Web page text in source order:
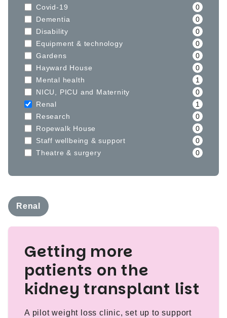
Covid-19
0
Dementia
0
Disability
0
Equipment & technology
0
Gardens
0
Hayward House
0
Mental health
1
NICU, PICU and Maternity
0
Renal
1
Research
0
Ropewalk House
0
Staff wellbeing & support
0
Theatre & surgery
0
Renal
Getting more
patients on the
kidney transplant list
A pilot weight loss clinic, set up to support